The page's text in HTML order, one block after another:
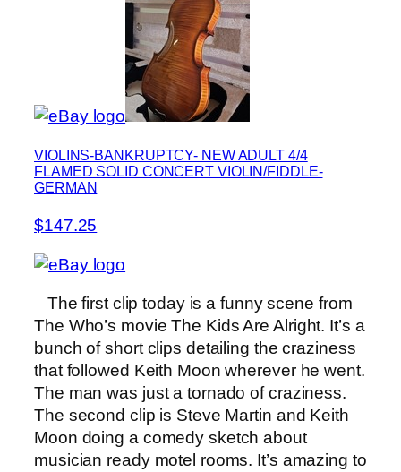
VIOLINS-BANKRUPTCY- NEW ADULT 4/4
FLAMED SOLID CONCERT VIOLIN/FIDDLE-
GERMAN
$147.25
The first clip today is a funny scene from
The Who’s movie The Kids Are Alright. It’s a
bunch of short clips detailing the craziness
that followed Keith Moon wherever he went.
The man was just a tornado of craziness.
The second clip is Steve Martin and Keith
Moon doing a comedy sketch about
musician ready motel rooms. It’s amazing to